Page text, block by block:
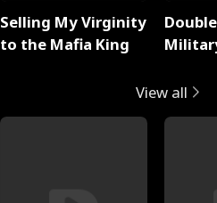
Selling My Virginity
to the Mafia King
View all